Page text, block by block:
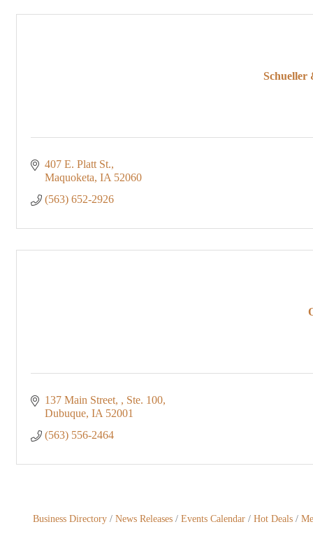
Schueller
407 E. Platt St.
Maquoketa IA 52060
(563) 652-2926
137 Main Street,
Ste. 100
Dubuque IA 52001
(563) 556-2464
Business Directory News Releases Events Calendar Hot Deals